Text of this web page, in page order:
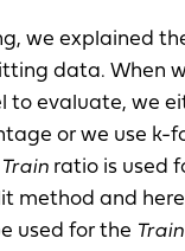
we explained
data. When
to evaluate, we
or we use k-
Train ratio is used
method and
used for the Train